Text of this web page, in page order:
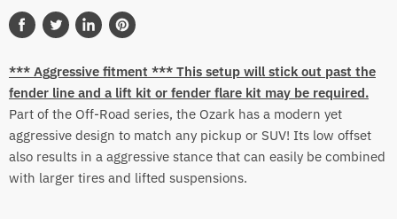
Share
Facebook
Tweet
Twitter
Share
LinkedIn
Pin
Pinterest
*** Aggressive fitment *** This setup will stick out past the
fender line and a lift kit or fender flare kit may be required.
Part of the Off-Road series, the Ozark has a modern yet
aggressive design to match any pickup or SUV! Its low offset
also results in a aggressive stance that can easily be combined
with larger tires and lifted suspensions.